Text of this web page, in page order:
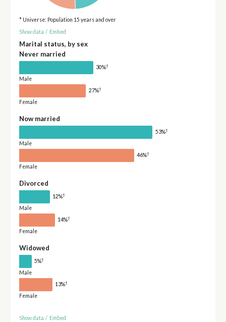
* Universe: Population 15 years and over
Show data / Embed
Marital status, by sex
Never married
30%†
Male
27%†
Female
Now married
53%†
Male
46%†
Female
Divorced
12%†
Male
14%†
Female
Widowed
5%†
Male
13%†
Female
Show data / Embed